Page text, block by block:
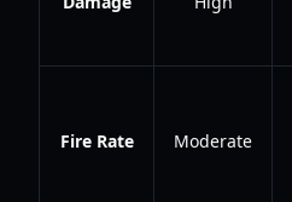
Fire Rate Moderate